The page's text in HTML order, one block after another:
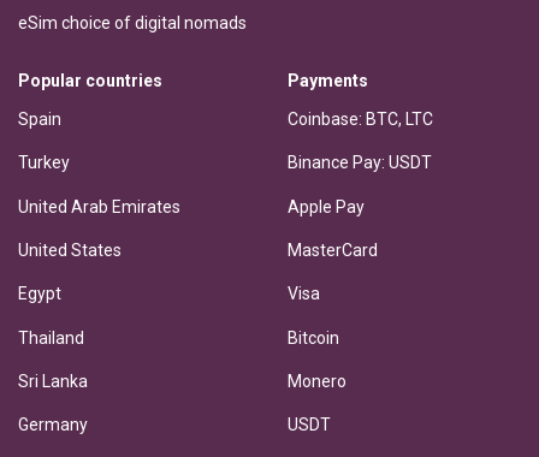
eSim choice of digital nomads
Popular countries
Spain
Turkey
United Arab Emirates
United States
Egypt
Thailand
Sri Lanka
Germany
Payments
Coinbase: BTC, LTC
Binance Pay: USDT
Apple Pay
MasterCard
Visa
Bitcoin
Monero
USDT